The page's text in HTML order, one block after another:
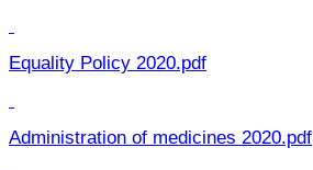
Equality Policy 2020.pdf
Administration of medicines 2020.pdf